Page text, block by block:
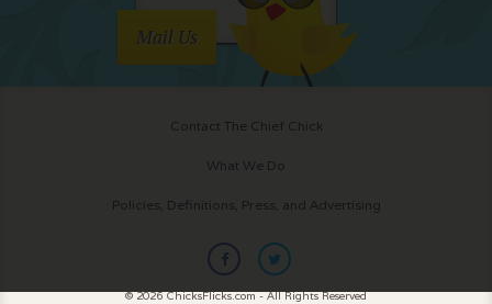
Mail Us
Contact The Chief Chick
What We Do
Policies, Definitions, Press, and Advertising
© 2026 ChicksFlicks.com - All Rights Reserved